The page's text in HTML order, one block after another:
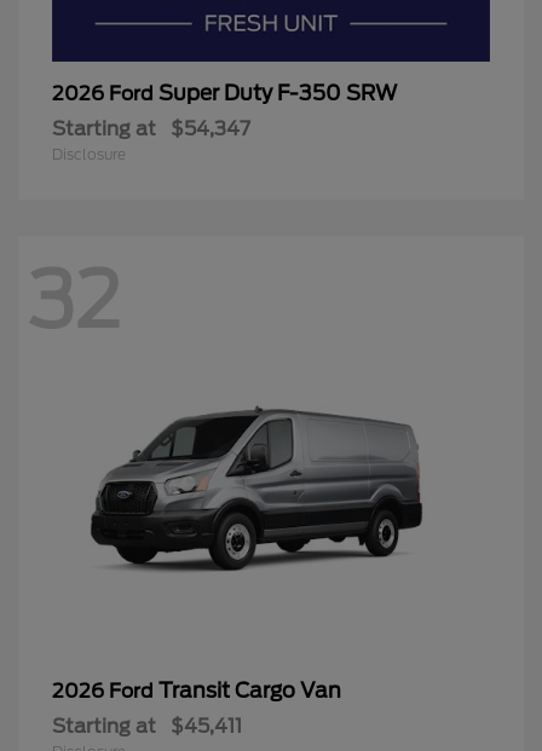
2026 Ford Super Duty F-350 SRW
Starting at $54,347
Disclosure
32
2026 Ford Transit Cargo Van
Starting at $45,411